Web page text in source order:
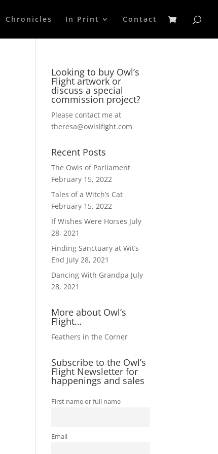
Chronicles In Print Contact
Looking to buy Owl’s
Flight artwork or
discuss a special
commission project?
Please contact me at
theresa@owlslfight.com
Recent Posts
The Owls of Parliament
February 15, 2022
Tales of a Witch’s Cat
February 15, 2022
If Wishes Were Horses July
28, 2021
Finding Sanctuary at Wit’s
End July 28, 2021
Dancing With Grandpa July
28, 2021
More about Owl’s
Flight…
Feathers in the Corner
Subscribe to the Owl’s
Flight Newsletter for
happenings and sales
First name or full name
Email